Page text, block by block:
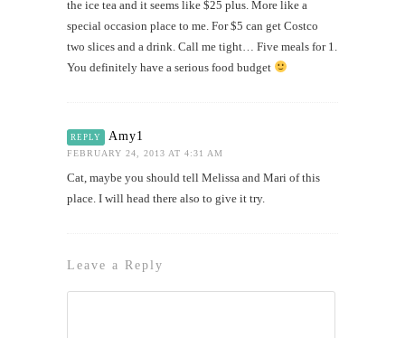
the ice tea and it seems like $25 plus. More like a
special occasion place to me. For $5 can get Costco
two slices and a drink. Call me tight… Five meals for 1.
You definitely have a serious food budget
REPLY Amy1
FEBRUARY 24, 2013 AT 4:31 AM
Cat, maybe you should tell Melissa and Mari of this
place. I will head there also to give it try.
Leave a Reply